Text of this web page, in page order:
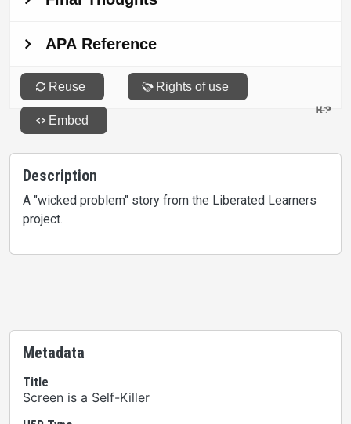
Description
A "wicked problem" story from the Liberated Learners
project.
Metadata
Title
Screen is a Self-Killer